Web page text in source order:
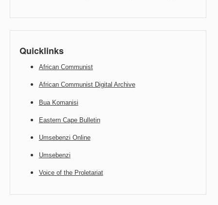
Quicklinks
African Communist
African Communist Digital Archive
Bua Komanisi
Eastern Cape Bulletin
Umsebenzi Online
Umsebenzi
Voice of the Proletariat